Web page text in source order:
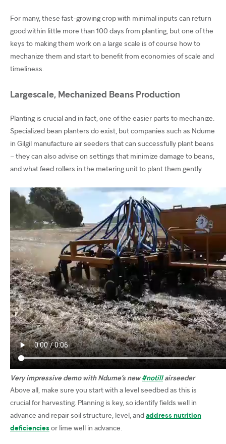
For many, these fast-growing crop with minimal inputs can return
good within little more than 100 days from planting, but one of the
keys to making them work on a large scale is of course how to
mechanize them and start to benefit from economies of scale and
timeliness.
Largescale, Mechanized Beans Production
Planting is crucial and in fact, one of the easier parts to mechanize.
Specialized bean planters do exist, but companies such as Ndume
in Gilgil manufacture air seeders that can successfully plant beans
– they can also advise on settings that minimize damage to beans,
and what feed rollers in the metering unit to plant them gently.
Very impressive demo with Ndume’s new#notillairseeder
Above all, make sure you start with a level seedbed as this is
crucial for harvesting. Planning is key, so identify fields well in
advance and repair soil structure, level, andaddress nutrition
deficienciesor lime well in advance.